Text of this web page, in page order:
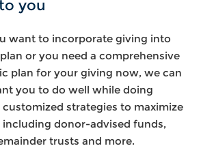
you
want to incorporate giving into
or you need a comprehensive
plan for your giving now, we can
you to do well while doing
strategies to maximize
donor-advised funds,
trusts and more.